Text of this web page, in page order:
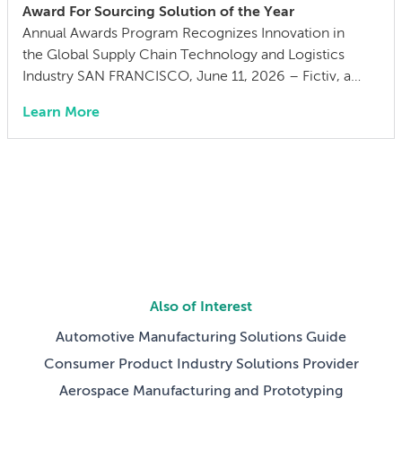
Award For Sourcing Solution of the Year
Annual Awards Program Recognizes Innovation in
the Global Supply Chain Technology and Logistics
Industry SAN FRANCISCO, June 11, 2026 – Fictiv, a
been named Sourcing Solution of the Year by
SupplyTech Breakthrough in their 5th annual
Learn More
Also of Interest
Automotive Manufacturing Solutions Guide
Consumer Product Industry Solutions Provider
Aerospace Manufacturing and Prototyping